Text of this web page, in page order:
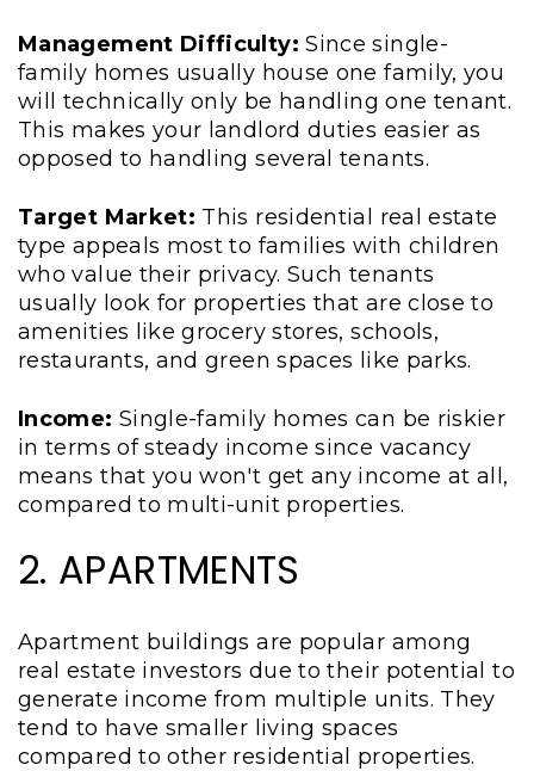
Management Difficulty: Since single-
family homes usually house one family, you
will technically only be handling one tenant.
This makes your landlord duties easier as
opposed to handling several tenants.
Target Market: This residential real estate
type appeals most to families with children
who value their privacy. Such tenants
usually look for properties that are close to
amenities like grocery stores, schools,
restaurants, and green spaces like parks.
Income: Single-family homes can be riskier
in terms of steady income since vacancy
means that you won't get any income at all,
compared to multi-unit properties.
2. APARTMENTS
Apartment buildings are popular among
real estate investors due to their potential to
generate income from multiple units. They
tend to have smaller living spaces
compared to other residential properties.